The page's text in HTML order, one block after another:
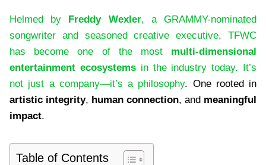
Helmed by Freddy Wexler, a GRAMMY-nominated
songwriter and seasoned creative executive, TFWC
has become one of the most multi-dimensional
entertainment ecosystemsin the industry today. It’s
not just a company—it’s a philosophy. One rooted in
artistic integrity, human connection, and meaningful
impact.
Table of Contents